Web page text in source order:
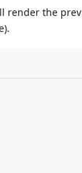
render the prev